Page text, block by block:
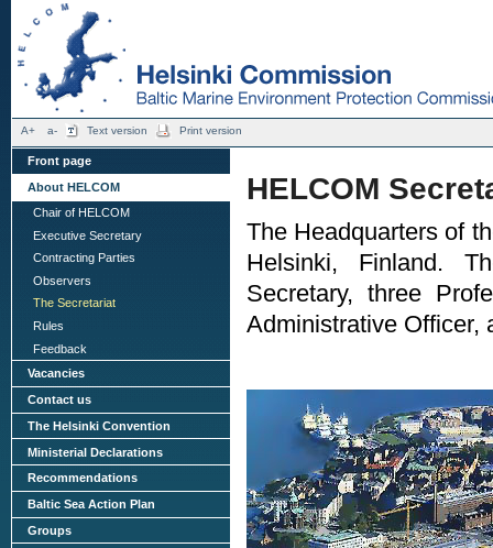
A+ a- Text version Print version
Front page
About HELCOM
Chair of HELCOM
Executive Secretary
Contracting Parties
Observers
The Secretariat
Rules
Feedback
Vacancies
Contact us
The Helsinki Convention
Ministerial Declarations
Recommendations
Baltic Sea Action Plan
Groups
HELCOM
The Headquarters of
Helsinki, Finland.
Secretary, three
Administrative Officer,